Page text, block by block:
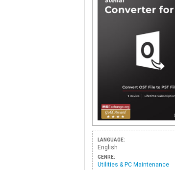
LANGUAGE:
English
GENRE:
Utilities & PC Maintenance